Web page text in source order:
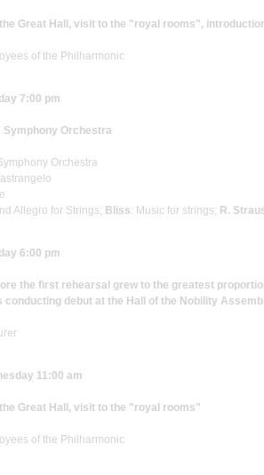
Great Hall, visit to the "royal rooms",
of the Philharmonic
7:00 pm
Orchestra
Orchestra
Allegro for Strings; Bliss: Music for strings; R.
6:00 pm
the first rehearsal grew to the greatest
conducting debut at the Hall of the Nobility
11:00 am
Great Hall, visit to the "royal rooms"
of the Philharmonic